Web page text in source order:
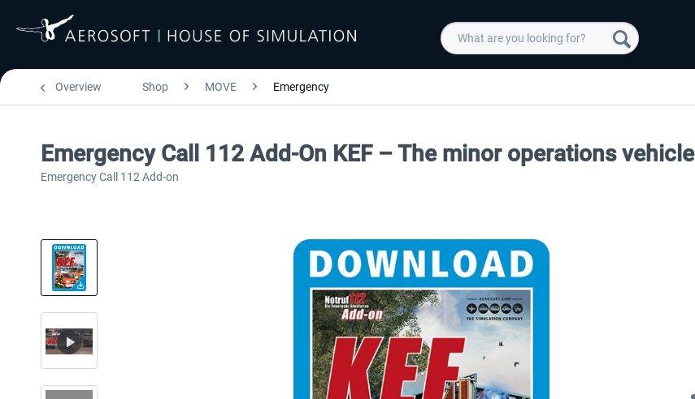
Overview Shop MOVE Emergency
Emergency Call 112 Add-On KEF – The minor operations vehicle
Emergency Call 112 Add-on